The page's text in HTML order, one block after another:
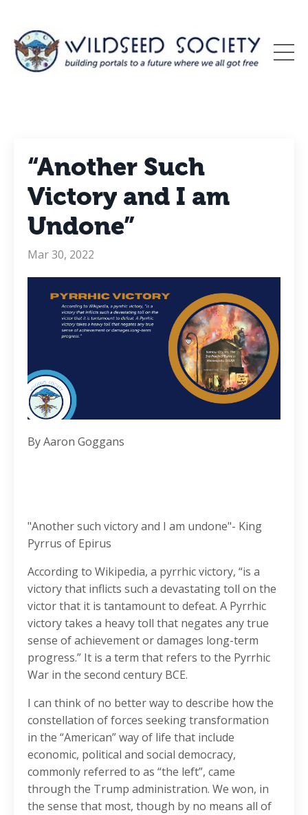
“Another Such
Victory and I am
Undone”
Mar 30, 2022
By Aaron Goggans
"Another such victory and I am undone"- King
Pyrrus of Epirus
According to Wikipedia, a pyrrhic victory, “is a
victory that inflicts such a devastating toll on the
victor that it is tantamount to defeat. A Pyrrhic
victory takes a heavy toll that negates any true
sense of achievement or damages long-term
progress.” It is a term that refers to the Pyrrhic
War in the second century BCE.
I can think of no better way to describe how the
constellation of forces seeking transformation
in the “American” way of life that include
economic, political and social democracy,
commonly referred to as “the left”, came
through the Trump administration. We won, in
the sense that most, though by no means all of